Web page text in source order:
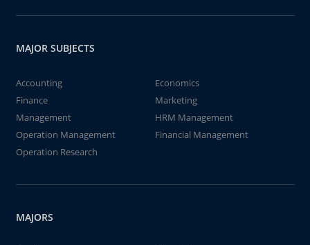
MAJOR SUBJECTS
Accounting
Economics
Finance
Marketing
Management
HRM Management
Operation Management
Financial Management
Operation Research
MAJORS